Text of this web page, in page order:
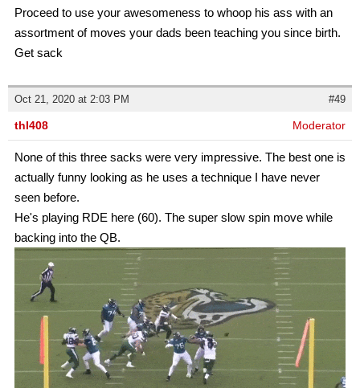
Proceed to use your awesomeness to whoop his ass with an
assortment of moves your dads been teaching you since birth.
Get sack
Oct 21, 2020 at 2:03 PM #49
thl408 Moderator
None of this three sacks were very impressive. The best one is
actually funny looking as he uses a technique I have never
seen before.
He's playing RDE here (60). The super slow spin move while
backing into the QB.